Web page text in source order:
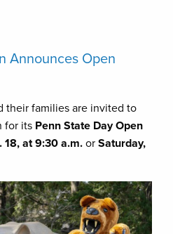
Announces Open
their families are invited to
for its Penn State Day Open
18, at 9:30 a.m.or Saturday,